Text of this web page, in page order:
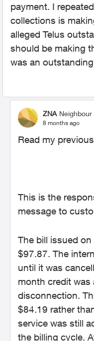
payment. I
collections is
alleged Telus
should be making
was an
ZNA Neighbour
8 months ago
Read my
This is the
message to
The bill issued
$97.87. The
until it was
month credit was
disconnection.
$84.19 rather
service was still
the billing cycle.